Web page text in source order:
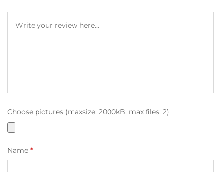
Choose pictures (maxsize: 2000kB, max files: 2)
Name *